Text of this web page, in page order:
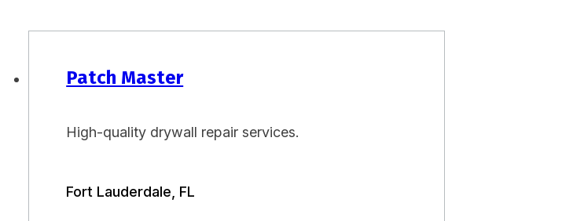
Patch Master
High-quality drywall repair services.
Fort Lauderdale, FL